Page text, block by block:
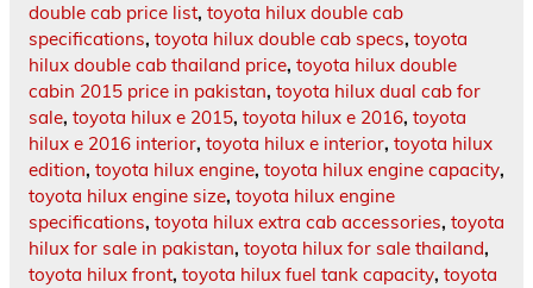
double cab price list, toyota hilux double cab
specifications, toyota hilux double cab specs, toyota
hilux double cab thailand price, toyota hilux double
cabin 2015 price in pakistan, toyota hilux dual cab for
sale, toyota hilux e 2015, toyota hilux e 2016, toyota
hilux e 2016 interior, toyota hilux e interior, toyota hilux
edition, toyota hilux engine, toyota hilux engine capacity,
toyota hilux engine size, toyota hilux engine
specifications, toyota hilux extra cab accessories, toyota
hilux for sale in pakistan, toyota hilux for sale thailand,
toyota hilux front, toyota hilux fuel tank capacity, toyota